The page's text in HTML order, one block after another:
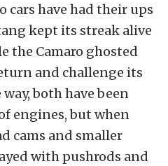
cars have had their ups
kept its streak alive
the Camaro ghosted
and challenge its
both have been
engines, but when
cams and smaller
with pushrods and